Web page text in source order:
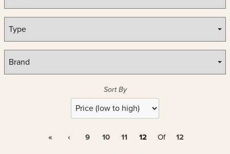
Sort By
« ‹ 9 10 11 12 Of 12